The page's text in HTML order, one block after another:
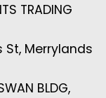
TRADING
St, Merrylands
BLDG,